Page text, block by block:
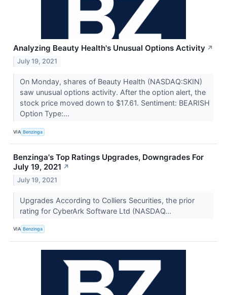
Analyzing Beauty Health's Unusual Options Activity ↗
July 19, 2021
On Monday, shares of Beauty Health (NASDAQ:SKIN)
saw unusual options activity. After the option alert, the
stock price moved down to $17.61. Sentiment: BEARISH
Option Type:...
VIA Benzinga
Benzinga's Top Ratings Upgrades, Downgrades For
July 19, 2021 ↗
July 19, 2021
Upgrades According to Colliers Securities, the prior
rating for CyberArk Software Ltd (NASDAQ...
VIA Benzinga